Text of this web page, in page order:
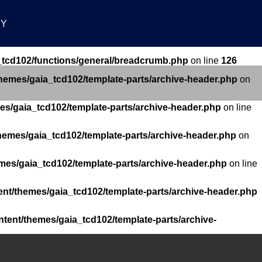
functions/general/breadcrumb.php on line 126
gaia_tcd102/template-parts/archive-header.php on
gaia_tcd102/template-parts/archive-header.php on line
gaia_tcd102/template-parts/archive-header.php on
gaia_tcd102/template-parts/archive-header.php on line
themes/gaia_tcd102/template-parts/archive-header.php
themes/gaia_tcd102/template-parts/archive-